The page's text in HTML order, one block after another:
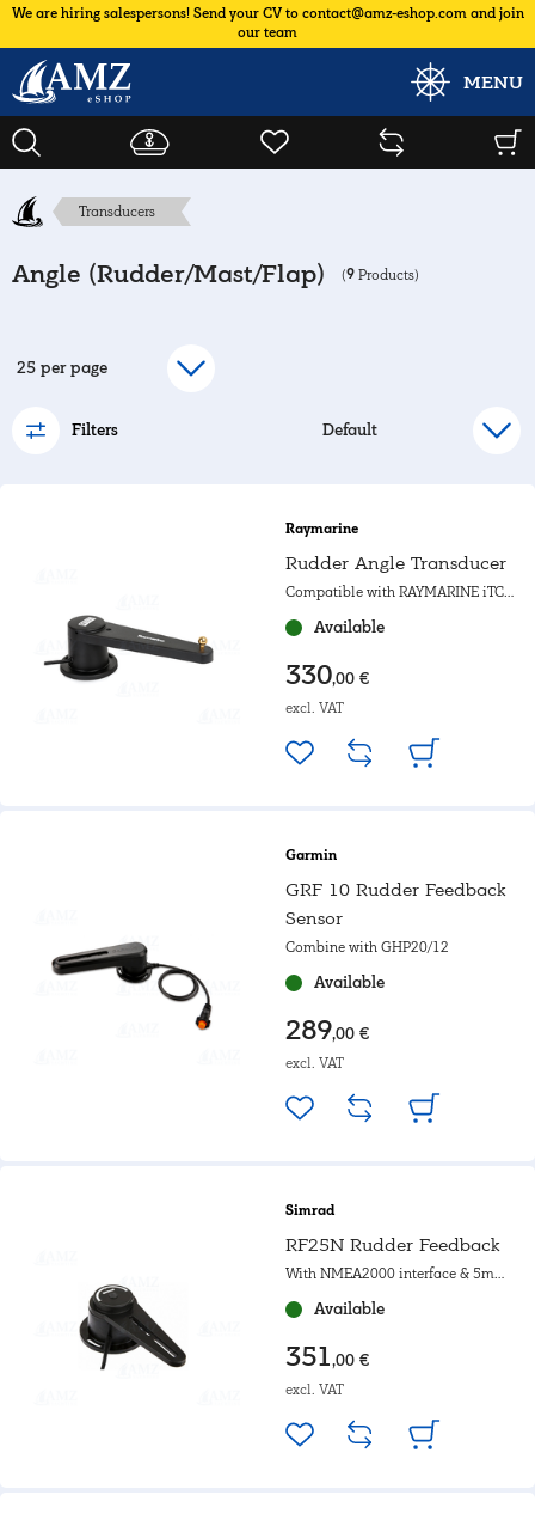
We are hiring salespersons! Send your CV to contact@amz-eshop.com and join
our team
MENU
Transducers
Angle (Rudder/Mast/Flap) (9 Products)
Filters
Raymarine
Rudder Angle Transducer
Compatible with RAYMARINE iTC5,
ACU100/200/400
Available
330,00 €
excl. VAT
Garmin
GRF 10 Rudder Feedback
Sensor
Combine with GHP20/12
Available
289,00 €
excl. VAT
Simrad
RF25N Rudder Feedback
With NMEA2000 interface & 5m
Available
351,00 €
excl. VAT